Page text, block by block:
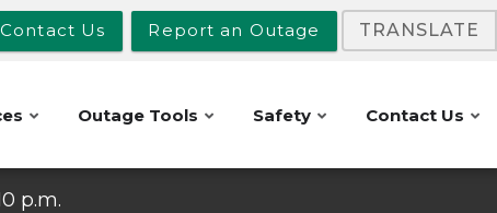
Contact Us Report an Outage TRANSLATE
Outage Tools Safety Contact Us
p.m.